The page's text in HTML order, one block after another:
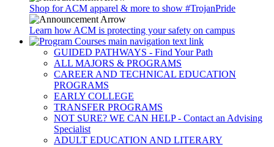
Shop for ACM apparel & more to show #TrojanPride
Learn how ACM is protecting your safety on campus
GUIDED PATHWAYS - Find Your Path
ALL MAJORS & PROGRAMS
CAREER AND TECHNICAL EDUCATION
PROGRAMS
EARLY COLLEGE
TRANSFER PROGRAMS
NOT SURE? WE CAN HELP - Contact an Advising
Specialist
ADULT EDUCATION AND LITERARY